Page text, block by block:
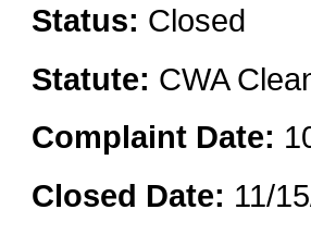
Status: Closed
Statute: CWA
Complaint Date:
Closed Date: 11/